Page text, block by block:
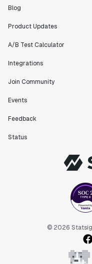
Blog
Product Updates
A/B Test Calculator
Integrations
Join Community
Events
Feedback
Status
© 2026